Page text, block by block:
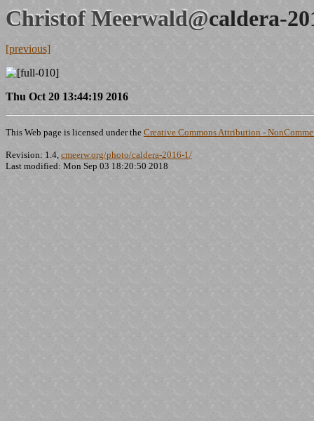
Christof Meerwald@caldera-
[previous]
Thu Oct 20 13:44:19 2016
This Web page is licensed under the Creative Commons Attribution -
Revision: 1.4, cmeerw.org/photo/caldera-2016-1/
Last modified: Mon Sep 03 18:20:50 2018